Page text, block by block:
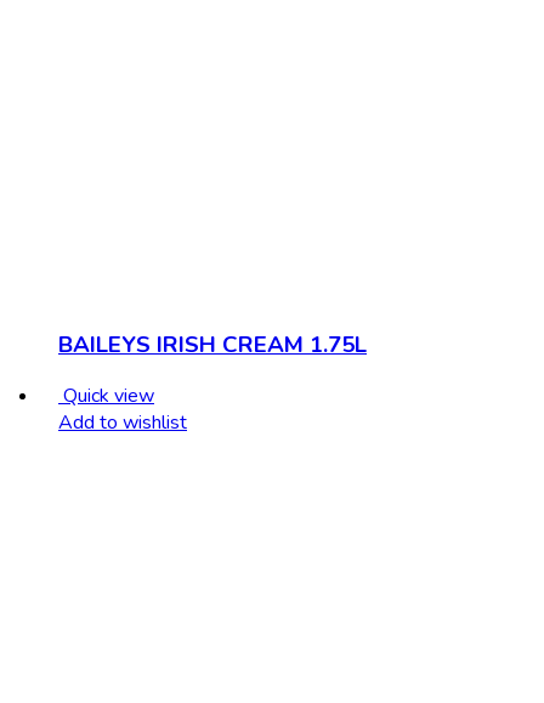
BAILEYS IRISH CREAM 1.75L
Quick view
Add to wishlist